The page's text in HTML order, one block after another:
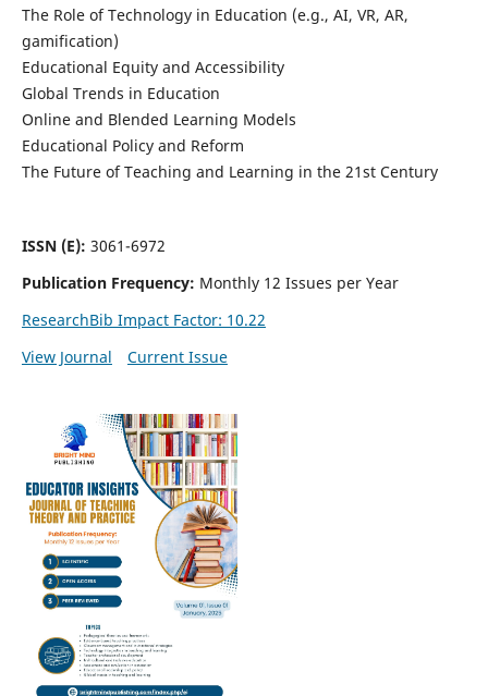
The Role of Technology in Education (e.g., AI, VR, AR,
gamification)
Educational Equity and Accessibility
Global Trends in Education
Online and Blended Learning Models
Educational Policy and Reform
The Future of Teaching and Learning in the 21st Century
ISSN (E): 3061-6972
Publication Frequency: Monthly 12 Issues per Year
ResearchBib Impact Factor: 10.22
View Journal
Current Issue